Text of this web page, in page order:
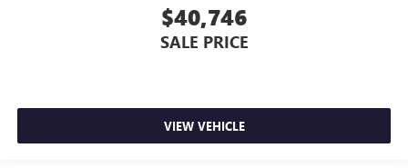
$40,746
SALE PRICE
VIEW VEHICLE